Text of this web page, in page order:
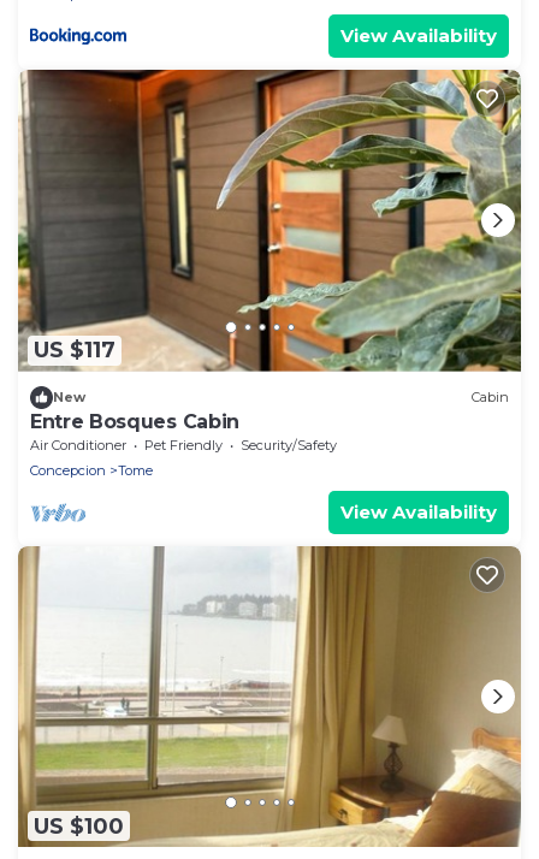
View Availability
US $117
New Cabin
Entre Bosques Cabin
Air Conditioner Pet Friendly
Security/Safety
Concepcion
Tome
View Availability
US $100